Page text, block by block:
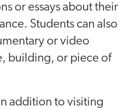
or essays about their
Students can also
or video
building, or piece of
In addition to visiting